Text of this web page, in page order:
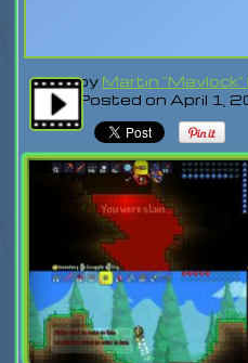
by Martin
Posted on April 1,